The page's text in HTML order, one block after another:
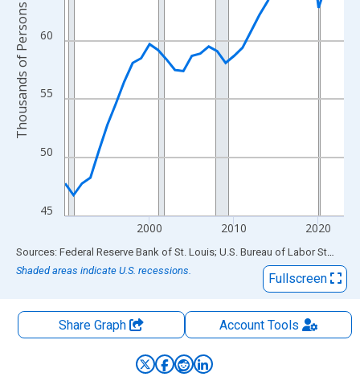
45
50
55
60
2000 2010 2020
Thousands of Persons
End of interactive chart.
Sources: Federal Reserve Bank of St. Louis; U.S. Bureau of Labor Statistics
Shaded areas indicate U.S. recessions.
Fullscreen
Share Graph AccountTools